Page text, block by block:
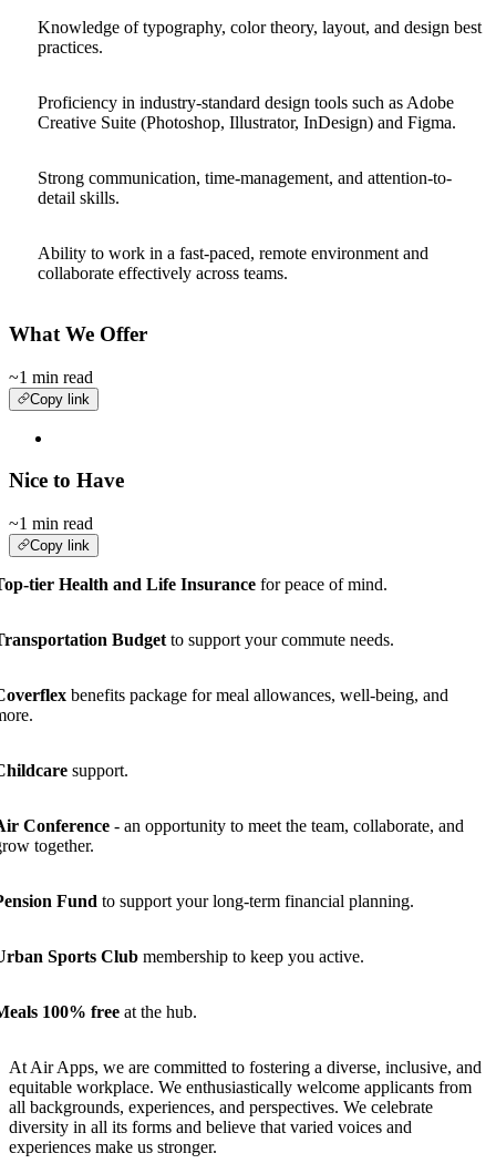
Knowledge of typography, color theory, layout, and design best
practices.
Proficiency in industry-standard design tools such as Adobe
Creative Suite (Photoshop, Illustrator, InDesign) and Figma.
Strong communication, time-management, and attention-to-
detail skills.
Ability to work in a fast-paced, remote environment and
collaborate effectively across teams.
What We Offer
~1 min read
Copy link
Nice to Have
~1 min read
Copy link
tier Health and Life Insurance for peace of mind.
Budget to support your commute needs.
benefits package for meal allowances, well-being, and
support.
Conference - an opportunity to meet the team, collaborate, and
together.
Fund to support your long-term financial planning.
Sports Club membership to keep you active.
100% free at the hub.
At Air Apps, we are committed to fostering a diverse, inclusive, and
equitable workplace. We enthusiastically welcome applicants from
all backgrounds, experiences, and perspectives. We celebrate
diversity in all its forms and believe that varied voices and
experiences make us stronger.